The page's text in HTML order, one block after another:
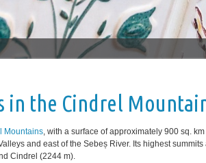
in the Cindrel
Mountains, with a surface of approximately 900 sq.
and east of the Sebeș River. Its highest
Cindrel (2244 m).